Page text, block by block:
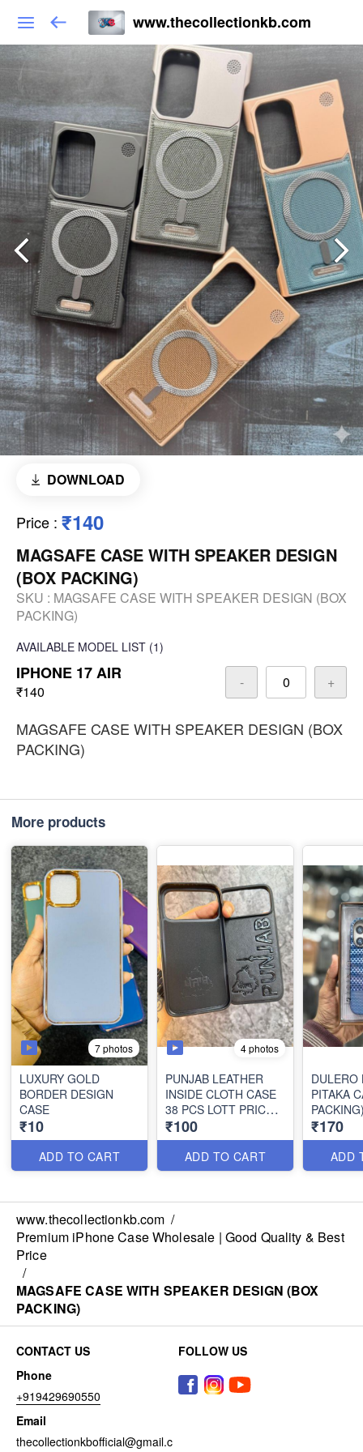
www.thecollectionkb.com
DOWNLOAD
Price : ₹140
MAGSAFE CASE WITH SPEAKER DESIGN
(BOX PACKING)
SKU : MAGSAFE CASE WITH SPEAKER DESIGN (BOX
PACKING)
AVAILABLE MODEL LIST (1)
IPHONE 17 AIR
₹140
- +
MAGSAFE CASE WITH SPEAKER DESIGN (BOX
PACKING)
More products
7 photos
LUXURY GOLD
BORDER DESIGN
CASE
₹10
ADD TO CART
4 photos
PUNJAB LEATHER
INSIDE CLOTH CASE
38 PCS LOTT PRICE
100*38=3800/-
₹100
ADD TO CART
DULERO
PITAKA
₹170
ADD
www.thecollectionkb.com /
Premium iPhone Case Wholesale | Good Quality & Best
Price
/
MAGSAFE CASE WITH SPEAKER DESIGN (BOX
PACKING)
CONTACT US
Phone
+919429690550
Email
thecollectionkbofficial@gmail.c
FOLLOW US